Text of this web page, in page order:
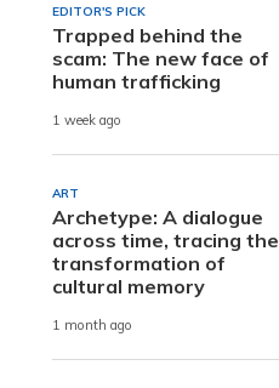
EDITOR'S PICK
Trapped behind the
scam: The new face of
human trafficking
1 week ago
ART
Archetype: A dialogue
across time, tracing the
transformation of
cultural memory
1 month ago